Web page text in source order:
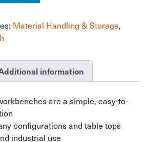
Material Handling & Storage,
information
are a simple, easy-to-
configurations and table tops
industrial use